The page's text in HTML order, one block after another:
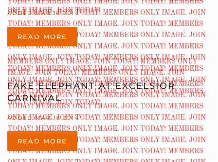
ADDED MAR 16 2014
READ MORE
FAKE ELEPHANT AT EXCELSIOR
CARNIVAL
ADDED MAR 16 2014
READ MORE